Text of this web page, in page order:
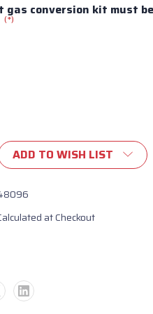
conversion kit must
(*)
ADD TO WISH LIST
at Checkout